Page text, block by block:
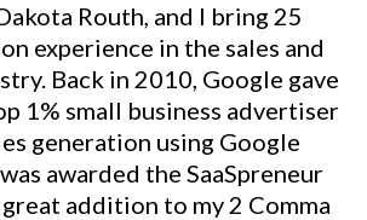
Routh, and I bring 25
experience in the sales and
Back in 2010, Google gave
1% small business advertiser
generation using Google
awarded the SaaSpreneur
addition to my 2 Comma